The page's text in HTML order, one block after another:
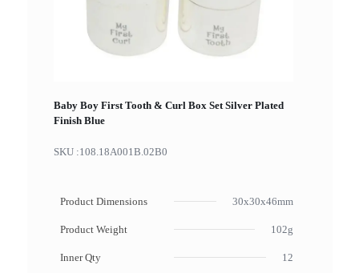
Baby Boy First Tooth & Curl Box Set Silver Plated
Finish Blue
SKU :108.18A001B.02B0
Product Dimensions 30x30x46mm
Product Weight 102g
Inner Qty 12